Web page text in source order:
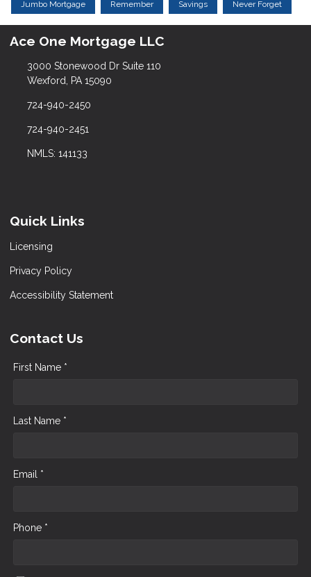
Jumbo Mortgage Remember Savings Never Forget
Ace One Mortgage LLC
3000 Stonewood Dr Suite 110
Wexford, PA 15090
724-940-2450
724-940-2451
NMLS: 141133
Quick Links
Licensing
Privacy Policy
Accessibility Statement
Contact Us
First Name *
Last Name *
Email *
Phone *